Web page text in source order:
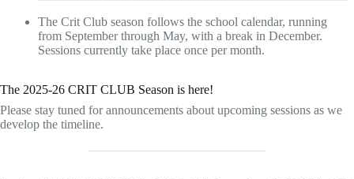
The Crit Club season follows the school calendar, running
from September through May, with a break in December.
Sessions currently take place once per month.
The 2025-26 CRIT CLUB Season is here!
Please stay tuned for announcements about upcoming sessions as we
develop the timeline.